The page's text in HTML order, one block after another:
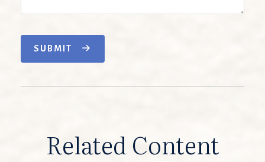
SUBMIT
Related Content